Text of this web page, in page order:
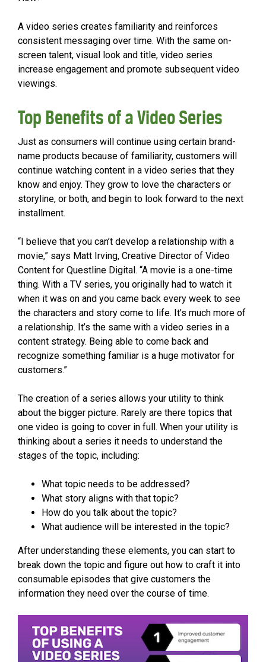
A video series creates familiarity and reinforces
consistent messaging over time. With the same on-
screen talent, visual look and title, video series
increase engagement and promote subsequent video
viewings.
Top Benefits of a Video Series
Just as consumers will continue using certain brand-
name products because of familiarity, customers will
continue watching content in a video series that they
know and enjoy. They grow to love the characters or
storyline, or both, and begin to look forward to the next
installment.
“I believe that you can’t develop a relationship with a
movie,” says Matt Irving, Creative Director of Video
Content for Questline Digital. “A movie is a one-time
thing. With a TV series, you originally had to watch it
when it was on and you came back every week to see
the characters and story come to life. It’s much more of
a relationship. It’s the same with a video series in a
content strategy. Being able to come back and
recognize something familiar is a huge motivator for
customers.”
The creation of a series allows your utility to think
about the bigger picture. Rarely are there topics that
one video is going to cover in full. When your utility is
thinking about a series it needs to understand the
stages of the topic, including:
What topic needs to be addressed?
What story aligns with that topic?
How do you talk about the topic?
What audience will be interested in the topic?
After understanding these elements, you can start to
break down the topic and figure out how to craft it into
consumable episodes that give customers the
information they need over the course of time.